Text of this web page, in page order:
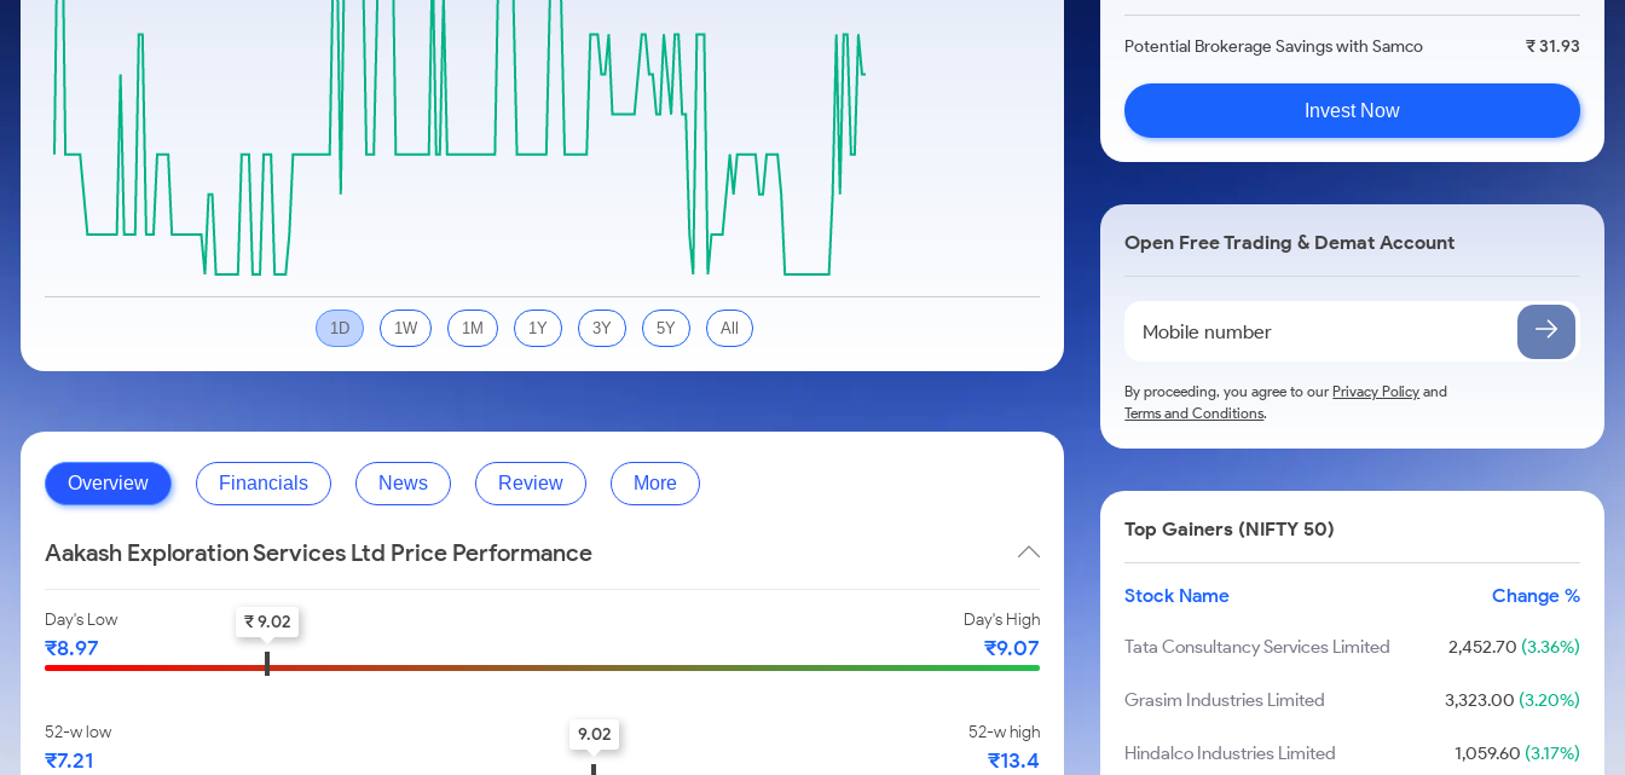
Stocks for Long Term
Samco Stock Rating
Calculator
Cover Order Calculator
PPF Calculator
Explore More Calculators
1D 1W 1M 1Y 3Y 5Y All
Overview Financials News Review More
Aakash Exploration Services Ltd Price Performance
Day's Low
₹8.97
Day's High
₹9.07
₹ 9.02
52-w low
₹7.21
52-w high
₹13.4
9.02
Potential Brokerage Savings with Samco ₹ 31.93
Invest Now
Open Free Trading & Demat Account
By proceeding, you agree to ourPrivacy Policy and
Terms and Conditions.
Top Gainers (NIFTY 50)
Stock Name Change %
Tata Consultancy Services Limited 2,452.70 (3.36%)
Grasim Industries Limited 3,323.00 (3.20%)
Hindalco Industries Limited 1,059.60 (3.17%)